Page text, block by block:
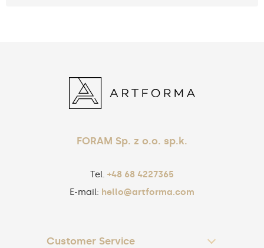
FORAM Sp. z o.o. sp.k.
Tel. +48 68 4227365
E-mail: hello@artforma.com
Customer Service